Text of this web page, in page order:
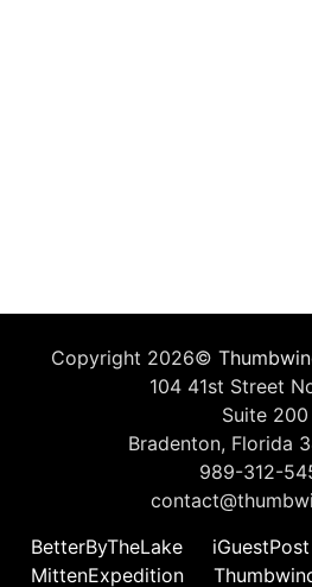
Copyright 2026©
104 41st Street
Suite 200
Bradenton, Florida
989-312-
BetterByTheLake
iGuestPost
MittenExpedition